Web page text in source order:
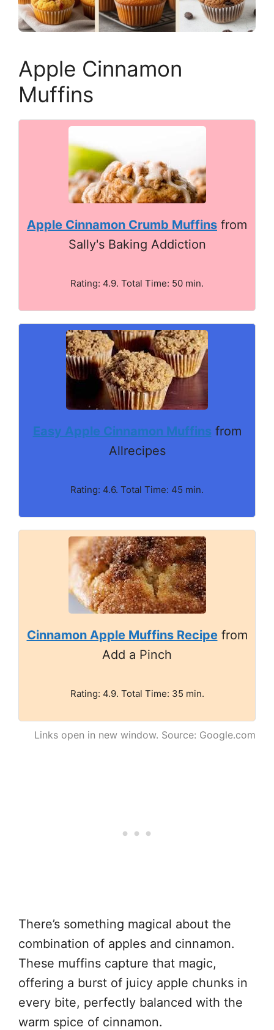
Apple Cinnamon
Muffins
Apple Cinnamon Crumb Muffins from
Sally's Baking Addiction
Rating: 4.9. Total Time: 50 min.
Easy Apple Cinnamon Muffins from
Allrecipes
Rating: 4.6. Total Time: 45 min.
Cinnamon Apple Muffins Recipefrom
Add a Pinch
Rating: 4.9. Total Time: 35 min.
Links open in new window. Source: Google.com
There’s something magical about the
combination of apples and cinnamon.
These muffins capture that magic,
offering a burst of juicy apple chunks in
every bite, perfectly balanced with the
warm spice of cinnamon.